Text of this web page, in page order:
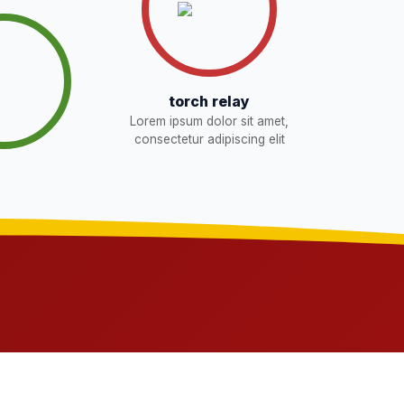
torch relay
Lorem ipsum dolor sit amet,
consectetur adipiscing elit